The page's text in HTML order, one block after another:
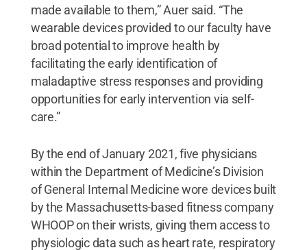
made available to them,” Auer said. “The
wearable devices provided to our faculty have
broad potential to improve health by
facilitating the early identification of
maladaptive stress responses and providing
opportunities for early intervention via self-
care.”
By the end of January 2021, five physicians
within the Department of Medicine’s Division
of General Internal Medicine wore devices built
by the Massachusetts-based fitness company
WHOOP on their wrists, giving them access to
physiologic data such as heart rate, respiratory